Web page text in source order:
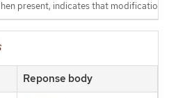
present, indicates that
Reponse body